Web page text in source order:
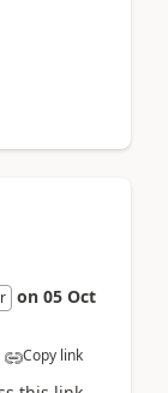
on 05 Oct
Copy link